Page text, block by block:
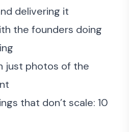
delivering it
the founders doing
just photos of the
that don’t scale: 10